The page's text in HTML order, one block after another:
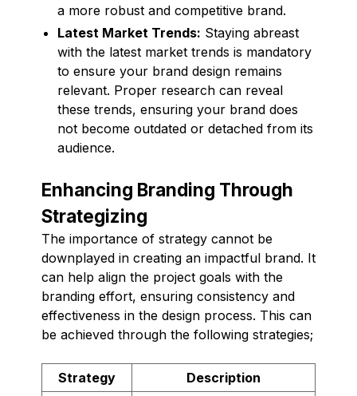
a more robust and competitive brand.
Latest Market Trends: Staying abreast
with the latest market trends is mandatory
to ensure your brand design remains
relevant. Proper research can reveal
these trends, ensuring your brand does
not become outdated or detached from its
audience.
Enhancing Branding Through
Strategizing
The importance of strategy cannot be
downplayed in creating an impactful brand. It
can help align the project goals with the
branding effort, ensuring consistency and
effectiveness in the design process. This can
be achieved through the following strategies;
Strategy Description